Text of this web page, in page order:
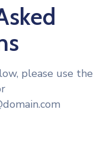
please use the